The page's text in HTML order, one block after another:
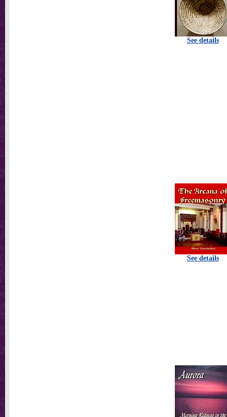
See details
See details